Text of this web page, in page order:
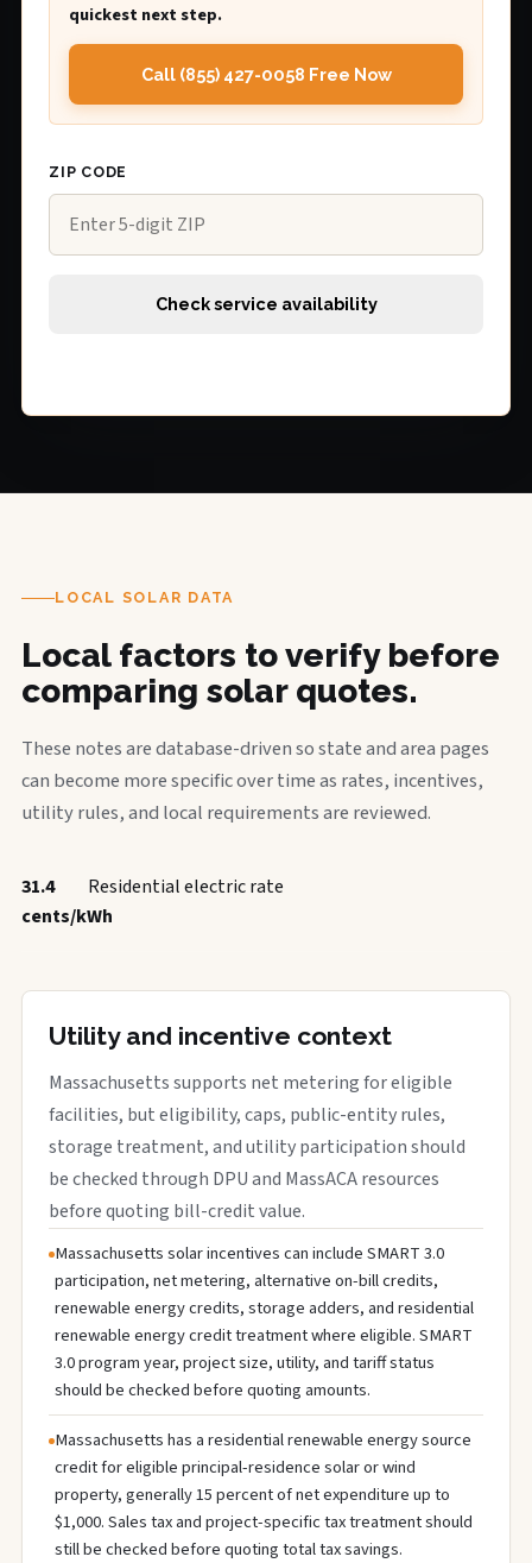
quickest next step.
Call (855) 427-0058 Free Now
ZIP CODE
Check service availability
LOCAL SOLAR DATA
Local factors to verify before
comparing solar quotes.
These notes are database-driven so state and area pages
can become more specific over time as rates, incentives,
utility rules, and local requirements are reviewed.
31.4
cents/kWh
Residential electric rate
Utility and incentive context
Massachusetts supports net metering for eligible
facilities, but eligibility, caps, public-entity rules,
storage treatment, and utility participation should
be checked through DPU and MassACA resources
before quoting bill-credit value.
Massachusetts solar incentives can include SMART 3.0
participation, net metering, alternative on-bill credits,
renewable energy credits, storage adders, and residential
renewable energy credit treatment where eligible. SMART
3.0 program year, project size, utility, and tariff status
should be checked before quoting amounts.
Massachusetts has a residential renewable energy source
credit for eligible principal-residence solar or wind
property, generally 15 percent of net expenditure up to
$1,000. Sales tax and project-specific tax treatment should
still be checked before quoting total tax savings.